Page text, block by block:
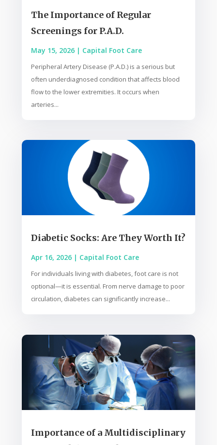
The Importance of Regular
Screenings for P.A.D.
May 15, 2026| Capital Foot Care
Peripheral Artery Disease (P.A.D.) is a serious but
often underdiagnosed condition that affects blood
flow to the lower extremities. It occurs when
arteries...
Diabetic Socks: Are They Worth It?
Apr 16, 2026| Capital Foot Care
For individuals living with diabetes, foot care is not
optional—it is essential. From nerve damage to poor
circulation, diabetes can significantly increase...
Importance of a Multidisciplinary